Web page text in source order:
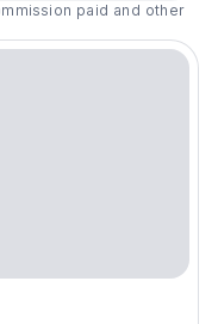
paid and other